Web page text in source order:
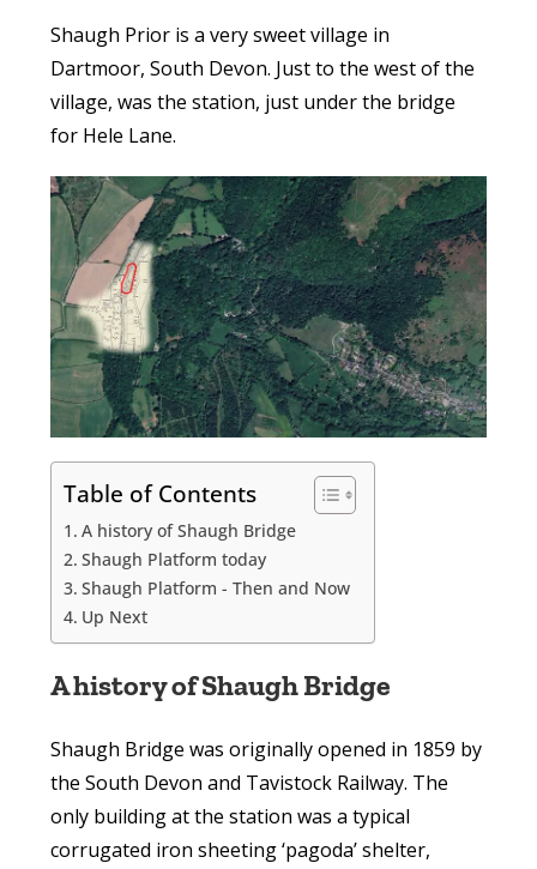
Shaugh Prior is a very sweet village in
Dartmoor, South Devon. Just to the west of the
village, was the station, just under the bridge
for Hele Lane.
Table of Contents
A history of Shaugh Bridge
Shaugh Platform today
Shaugh Platform - Then and Now
Up Next
A history of Shaugh Bridge
Shaugh Bridge was originally opened in 1859 by
the South Devon and Tavistock Railway. The
only building at the station was a typical
corrugated iron sheeting ‘pagoda’ shelter,